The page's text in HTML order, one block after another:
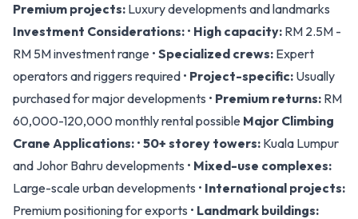
Premium projects: Luxury developments and landmarks
Investment Considerations: • High capacity: RM 2.5M -
RM 5M investment range • Specialized crews: Expert
operators and riggers required • Project-specific: Usually
purchased for major developments • Premium returns: RM
60,000-120,000 monthly rental possible Major Climbing
Crane Applications: • 50+ storey towers: Kuala Lumpur
and Johor Bahru developments • Mixed-use complexes:
Large-scale urban developments • International projects:
Premium positioning for exports • Landmark buildings: